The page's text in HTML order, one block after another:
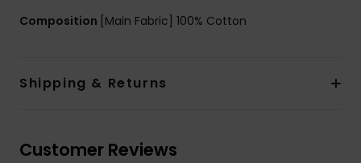
Composition [Main Fabric] 100% Cotton
Shipping & Returns
Customer Reviews